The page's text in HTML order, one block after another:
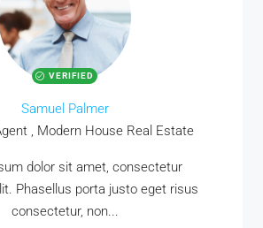
VERIFIED
Samuel Palmer
, Modern House Real Estate
dolor sit amet, consectetur
Phasellus porta justo eget risus
consectetur, non...